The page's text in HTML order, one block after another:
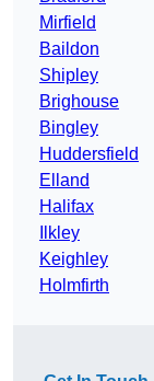
Mirfield
Baildon
Shipley
Brighouse
Bingley
Huddersfield
Elland
Halifax
Ilkley
Keighley
Holmfirth